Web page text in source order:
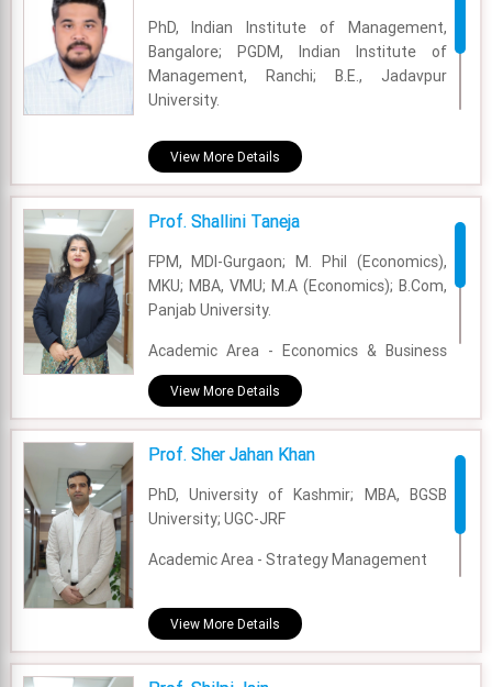
PhD, Indian Institute of Management,
Bangalore; PGDM, Indian Institute of
Management, Ranchi; B.E., Jadavpur
University.
Academic Area - OM & DS
Experience - 5 Years
Email - sayan.chowdhury@fsm.ac.in
View More Details
Prof. Shallini Taneja
FPM, MDI-Gurgaon; M. Phil (Economics),
MKU; MBA, VMU; M.A (Economics); B.Com,
Panjab University.
Academic Area - Economics & Business
Policy
Experience - 17 Years
Email - staneja@fsm.ac.in
View More Details
Prof. Sher Jahan Khan
PhD, University of Kashmir; MBA, BGSB
University; UGC-JRF
Academic Area - Strategy Management
Email - sherjahan.khan@fsm.ac.in
View More Details